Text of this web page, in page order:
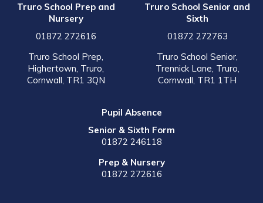
Truro School Prep and
Nursery
01872 272616
Truro School Prep,
Highertown, Truro,
Cornwall, TR1 3QN
Truro School Senior and
Sixth
01872 272763
Truro School Senior,
Trennick Lane, Truro,
Cornwall, TR1 1TH
Pupil Absence
Senior & Sixth Form
01872 246118
Prep & Nursery
01872 272616